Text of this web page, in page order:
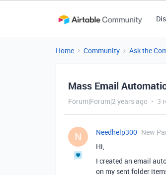
Home Community Ask the
Mass Email
Forum|Forum|2 years ago 3
N Needhelp300 New
Hi,
I created an email
on my sent folder